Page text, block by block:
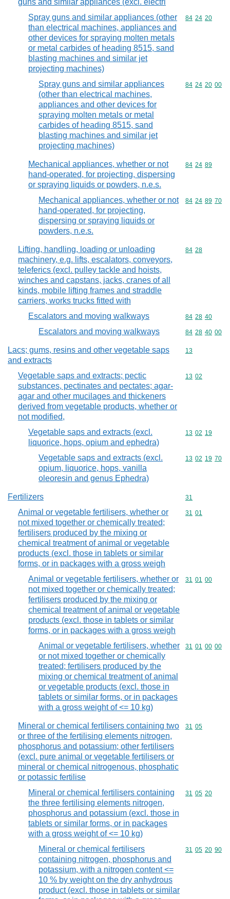
guns and similar appliances (excl. electri
Spray guns and similar appliances (other
than electrical machines, appliances and
other devices for spraying molten metals
or metal carbides of heading 8515, sand
blasting machines and similar jet
projecting machines)
Commodity
84 24 20
Spray guns and similar appliances
(other than electrical machines,
appliances and other devices for
spraying molten metals or metal
carbides of heading 8515, sand
blasting machines and similar jet
projecting machines)
Commodity
84 24 20 00
Mechanical appliances, whether or not
hand-operated, for projecting, dispersing
or spraying liquids or powders, n.e.s.
Commodity
84 24 89
Mechanical appliances, whether or not
hand-operated, for projecting,
dispersing or spraying liquids or
powders, n.e.s.
Commodity
84 24 89 70
Lifting, handling, loading or unloading
machinery, e.g. lifts, escalators, conveyors,
teleferics (excl. pulley tackle and hoists,
winches and capstans, jacks, cranes of all
kinds, mobile lifting frames and straddle
carriers, works trucks fitted with
Commodity
84 28
Escalators and moving walkways Commodity
84 28 40
Escalators and moving walkways Commodity
84 28 40 00
Lacs; gums, resins and other vegetable saps
and extracts
Commodity
13
Vegetable saps and extracts; pectic
substances, pectinates and pectates; agar-
agar and other mucilages and thickeners
derived from vegetable products, whether or
not modified,
Commodity
13 02
Vegetable saps and extracts (excl.
liquorice, hops, opium and ephedra)
Commodity
13 02 19
Vegetable saps and extracts (excl.
opium, liquorice, hops, vanilla
oleoresin and genus Ephedra)
Commodity
13 02 19 70
Fertilizers Commodity
31
Animal or vegetable fertilisers, whether or
not mixed together or chemically treated;
fertilisers produced by the mixing or
chemical treatment of animal or vegetable
products (excl. those in tablets or similar
forms, or in packages with a gross weigh
Commodity
31 01
Animal or vegetable fertilisers, whether or
not mixed together or chemically treated;
fertilisers produced by the mixing or
chemical treatment of animal or vegetable
products (excl. those in tablets or similar
forms, or in packages with a gross weigh
Commodity
31 01 00
Animal or vegetable fertilisers, whether
or not mixed together or chemically
treated; fertilisers produced by the
mixing or chemical treatment of animal
or vegetable products (excl. those in
tablets or similar forms, or in packages
with a gross weight of <= 10 kg)
Commodity
31 01 00 00
Mineral or chemical fertilisers containing two
or three of the fertilising elements nitrogen,
phosphorus and potassium; other fertilisers
(excl. pure animal or vegetable fertilisers or
mineral or chemical nitrogenous, phosphatic
or potassic fertilise
Commodity
31 05
Mineral or chemical fertilisers containing
the three fertilising elements nitrogen,
phosphorus and potassium (excl. those in
tablets or similar forms, or in packages
with a gross weight of <= 10 kg)
Commodity
31 05 20
Mineral or chemical fertilisers
containing nitrogen, phosphorus and
potassium, with a nitrogen content <=
10 % by weight on the dry anhydrous
product (excl. those in tablets or similar
Commodity
31 05 20 90